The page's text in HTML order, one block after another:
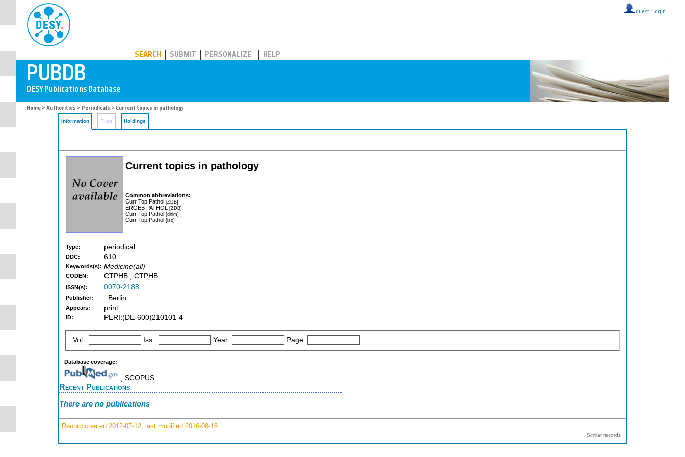
guest :: login
SEARCH SUBMIT PERSONALIZE HELP
Home > Authorities > Periodicals > Current topics in pathology
Information Files Holdings
Current topics in pathology
Common abbreviations:
Curr Top Pathol [ZDB]
ERGEB PATHOL [ZDB]
Curr Top Pathol [dnlm]
Curr Top Pathol [iso]
Type: periodical
DDC: 610
Keywords(s): Medicine(all)
CODEN: CTPHB ; CTPHB
ISSN(s): 0070-2188
Publisher: : Berlin
Appears: print
ID: PERI:(DE-600)210101-4
Vol.: Iss.: Year: Page:
Database coverage:
; SCOPUS
Recent Publications
There are no publications
Record created 2012-07-12, last modified 2016-08-18
Similar records